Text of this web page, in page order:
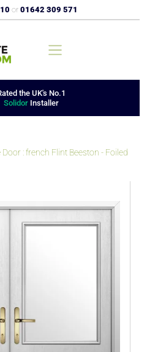
or 01642 309 571
the UK's No.1
Solidor Installer
: french Flint Beeston - Foiled